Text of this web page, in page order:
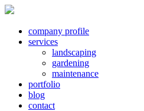
company profile
services
landscaping
gardening
maintenance
portfolio
blog
contact